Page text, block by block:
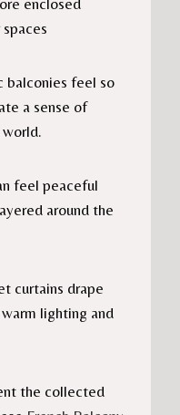
balconies feel so
a sense of
feel peaceful
around the
curtains drape
lighting and
the collected